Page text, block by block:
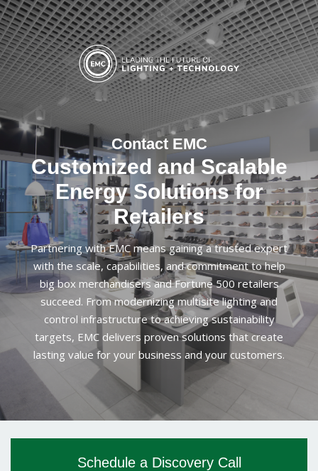
Contact EMC
Customized and Scalable
Energy Solutions for
Retailers
Partnering with EMC means gaining a trusted expert
with the scale, capabilities, and commitment to help
big box merchandisers and Fortune 500 retailers
succeed. From modernizing multisite lighting and
control infrastructure to achieving sustainability
targets, EMC delivers proven solutions that create
lasting value for your business and your customers.
Schedule a Discovery Call